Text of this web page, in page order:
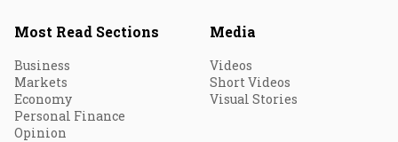
Most Read Sections
Business
Markets
Economy
Personal Finance
Opinion
Media
Videos
Short Videos
Visual Stories